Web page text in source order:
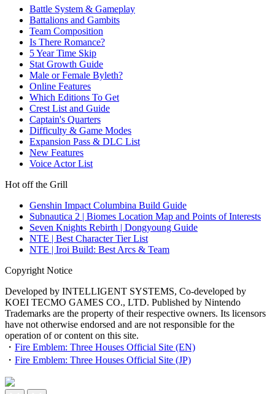
Battle System & Gameplay
Battalions and Gambits
Team Composition
Is There Romance?
5 Year Time Skip
Stat Growth Guide
Male or Female Byleth?
Online Features
Which Editions To Get
Crest List and Guide
Captain's Quarters
Difficulty & Game Modes
Expansion Pass & DLC List
New Features
Voice Actor List
Hot off the Grill
Genshin Impact Columbina Build Guide
Subnautica 2 | Biomes Location Map and Points of Interests
Seven Knights Rebirth | Dongyoung Guide
NTE | Best Character Tier List
NTE | Iroi Build: Best Arcs & Team
Copyright Notice
Developed by INTELLIGENT SYSTEMS, Co-developed by
KOEI TECMO GAMES CO., LTD. Published by Nintendo
Trademarks are the property of their respective owners. Its licensors
have not otherwise endorsed and are not responsible for the
operation of or content on this site.
・ Fire Emblem: Three Houses Official Site (EN)
・ Fire Emblem: Three Houses Official Site (JP)